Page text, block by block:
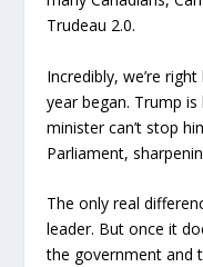
Trudeau 2.0.
Incredibly, we’re
year began. Trump
minister can’t stop
Parliament,
The only real
leader. But once it
the government and